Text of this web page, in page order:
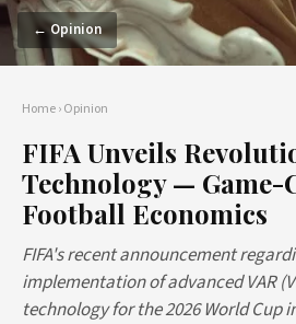
← Opinion
Home›Opinion
FIFA Unveils
Technology — Game-
Football Economics
FIFA's recent announcement
implementation of advanced VAR
technology for the 2026 World